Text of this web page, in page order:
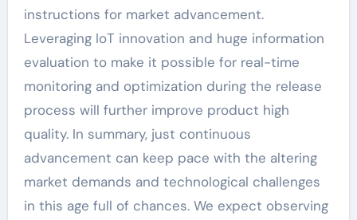
instructions for market advancement.
Leveraging IoT innovation and huge information
evaluation to make it possible for real-time
monitoring and optimization during the release
process will further improve product high
quality. In summary, just continuous
advancement can keep pace with the altering
market demands and technological challenges
in this age full of chances. We expect observing